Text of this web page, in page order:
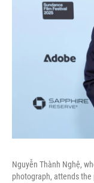
Nguyễn Thành Nghệ,
photograph, attends